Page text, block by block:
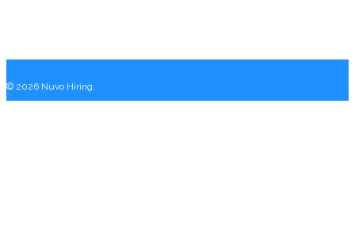
© 2026 Nuvo Hiring.